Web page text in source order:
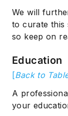
We will
to curate this
so keep on
Education
[Back to
A
your